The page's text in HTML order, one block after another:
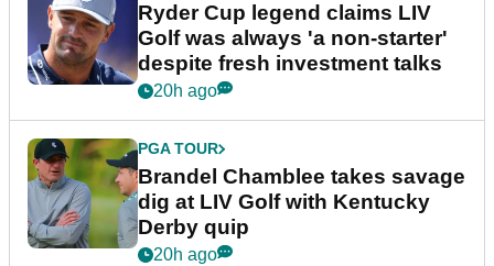
Ryder Cup legend claims LIV
Golf was always 'a non-starter'
despite fresh investment talks
20h ago
PGA TOUR
Brandel Chamblee takes savage
dig at LIV Golf with Kentucky
Derby quip
20h ago